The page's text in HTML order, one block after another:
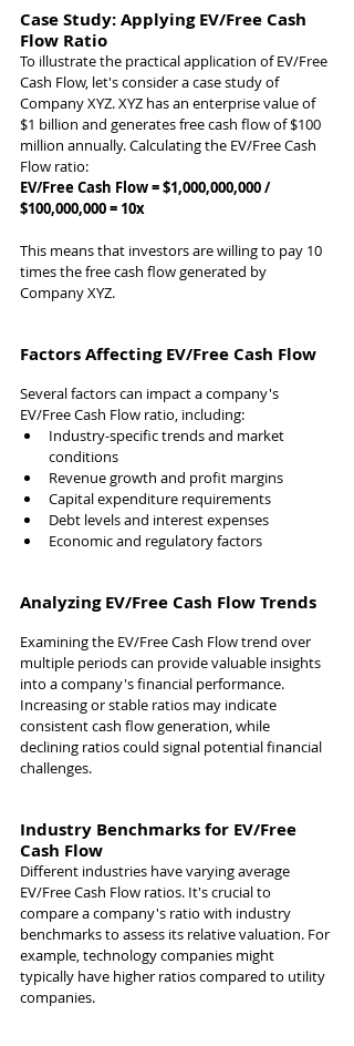
Case Study: Applying EV/Free Cash
Flow Ratio
To illustrate the practical application of EV/Free
Cash Flow, let's consider a case study of
Company XYZ. XYZ has an enterprise value of
$1 billion and generates free cash flow of $100
million annually. Calculating the EV/Free Cash
Flow ratio:
EV/Free Cash Flow = $1,000,000,000 /
$100,000,000 = 10x
This means that investors are willing to pay 10
times the free cash flow generated by
Company XYZ.
Factors Affecting EV/Free Cash Flow
Several factors can impact a company's
EV/Free Cash Flow ratio, including:
Industry-specific trends and market
conditions
Revenue growth and profit margins
Capital expenditure requirements
Debt levels and interest expenses
Economic and regulatory factors
Analyzing EV/Free Cash Flow Trends
Examining the EV/Free Cash Flow trend over
multiple periods can provide valuable insights
into a company's financial performance.
Increasing or stable ratios may indicate
consistent cash flow generation, while
declining ratios could signal potential financial
challenges.
Industry Benchmarks for EV/Free
Cash Flow
Different industries have varying average
EV/Free Cash Flow ratios. It's crucial to
compare a company's ratio with industry
benchmarks to assess its relative valuation. For
example, technology companies might
typically have higher ratios compared to utility
companies.